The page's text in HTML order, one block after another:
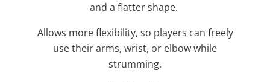
and a flatter shape.
Allows more flexibility, so players can freely
use their arms, wrist, or elbow while
strumming.